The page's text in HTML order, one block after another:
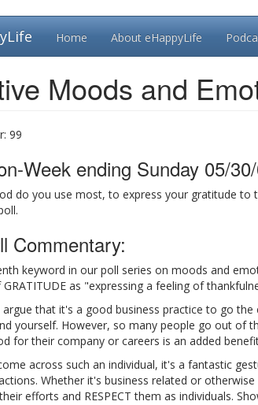
Home About eHappyLife
Moods and
99
Week ending Sunday 05/
do you use most, to express your gratitude to
Commentary:
keyword in our poll series on moods and
as "expressing a feeling of
that it's a good business practice to go
yourself. However, so many people go out of
for their company or careers is an added
across such an individual, it's a fantastic
Whether it's business related or
efforts and RESPECT them as individuals.